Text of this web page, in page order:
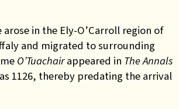
arose in the Ely-O’Carroll region of
and migrated to surrounding
O’Tuachairappeared in The Annals
1126, thereby predating the arrival